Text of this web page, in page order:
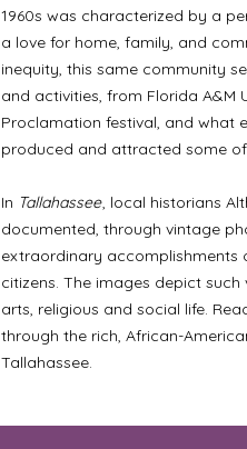
1960s was characterized by a
a love for home, family, and
inequity, this same community
and activities, from Florida A&M
Proclamation festival, and what
produced and attracted some
In Tallahassee, local historians
documented, through vintage
extraordinary accomplishments
citizens. The images depict
arts, religious and social life.
through the rich, African-
Tallahassee.